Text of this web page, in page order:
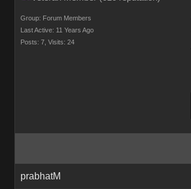
Group: Forum Members
Last Active: 11 Years Ago
Posts: 7, Visits: 24
prabhatM